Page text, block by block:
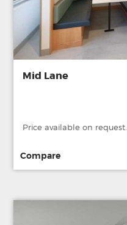
Mid Lane
Price available on request.
Compare